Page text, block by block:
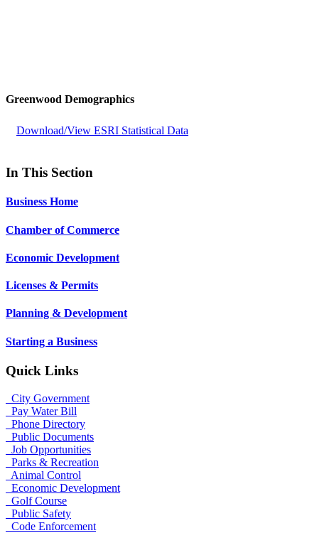
Greenwood Demographics
Download/View ESRI Statistical Data
In This Section
Business Home
Chamber of Commerce
Economic Development
Licenses & Permits
Planning & Development
Starting a Business
Quick Links
City Government
Pay Water Bill
Phone Directory
Public Documents
Job Opportunities
Parks & Recreation
Animal Control
Economic Development
Golf Course
Public Safety
Code Enforcement